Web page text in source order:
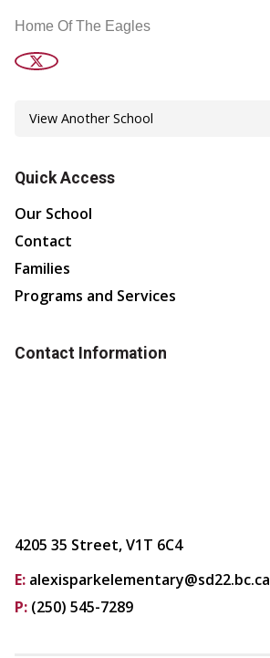
Home Of The Eagles
Quick Access
Our School
Contact
Families
Programs and Services
Contact Information
4205 35 Street, V1T 6C4
E: alexisparkelementary@sd22.bc.ca
P: (250) 545-7289